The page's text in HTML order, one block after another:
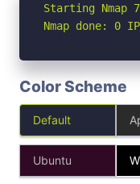
Starting Nmap
Nmap done: 0
Color Scheme
Default
Ubuntu